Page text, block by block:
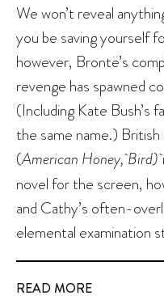
We won’t reveal
you be saving yourself
however, Brontë’s
revenge has spawned
(Including Kate Bush’s
the same name.)
(American Honey, Bird)
novel for the screen,
and Cathy’s often-
elemental examination
READ MORE